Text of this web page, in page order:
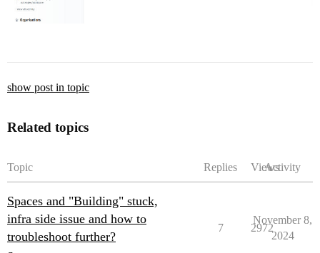
show post in topic
Related topics
Topic Replies ViewsActivity
Spaces and "Building" stuck,
infra side issue and how to
troubleshoot further?
7 2972
November 8,
2024